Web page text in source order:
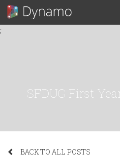
;
SFDUG First
BACK TO ALL POSTS